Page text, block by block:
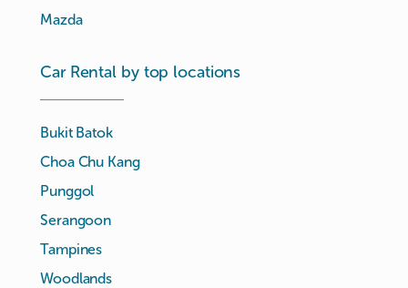
Mazda
Car Rental by top locations
Bukit Batok
Choa Chu Kang
Punggol
Serangoon
Tampines
Woodlands